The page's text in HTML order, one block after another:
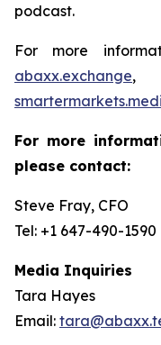
podcast.
For more
abaxx.exchange
For more
please contact:
Steve Fray, CFO
Tel: +1 647-490-1590
Media Inquiries
Tara Hayes
Email: